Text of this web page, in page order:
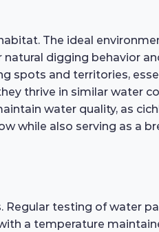
The ideal
digging behavior
spots and territories,
thrive in similar water
water quality, as
while also serving as a
Regular testing of water
a temperature